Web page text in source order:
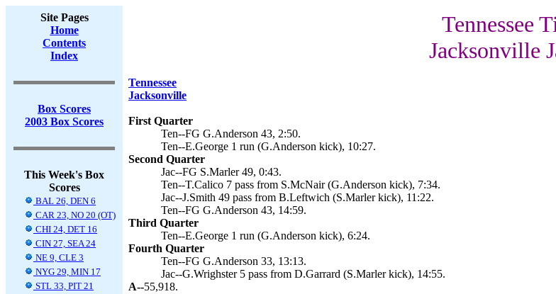
Site Pages
Home
Contents
Index
Box Scores
2003 Box Scores
This Week's Box
Scores
BAL 26, DEN 6
CAR 23, NO 20 (OT)
CHI 24, DET 16
CIN 27, SEA 24
NE 9, CLE 3
NYG 29, MIN 17
STL 33, PIT 21
Tennessee
Jacksonville
Tennessee
Jacksonville
First Quarter
Ten--FG G.Anderson 43, 2:50.
Ten--E.George 1 run (G.Anderson kick), 10:27.
Second Quarter
Jac--FG S.Marler 49, 0:43.
Ten--T.Calico 7 pass from S.McNair (G.Anderson kick), 7:34.
Jac--J.Smith 49 pass from B.Leftwich (S.Marler kick), 11:22.
Ten--FG G.Anderson 43, 14:59.
Third Quarter
Ten--E.George 1 run (G.Anderson kick), 6:24.
Fourth Quarter
Ten--FG G.Anderson 33, 13:13.
Jac--G.Wrighster 5 pass from D.Garrard (S.Marler kick), 14:55.
A--55,918.